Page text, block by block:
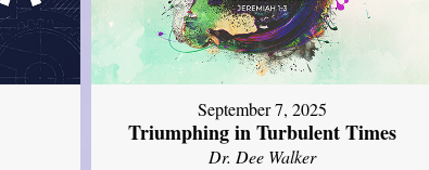
September 7, 2025
Triumphing in Turbulent Times
Dr. Dee Walker